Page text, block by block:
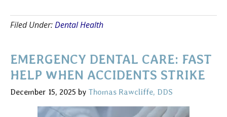
Smile:
Dental
Care
Tips
Filed Under:Dental Health
EMERGENCY DENTAL CARE: FAST
HELP WHEN ACCIDENTS STRIKE
December 15, 2025 by Thomas Rawcliffe, DDS